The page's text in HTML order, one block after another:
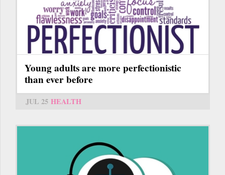
Young adults are more perfectionistic
than ever before
JUL 25 HEALTH